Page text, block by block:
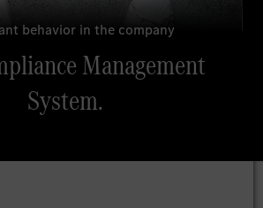
behavior in the company
Management
System.